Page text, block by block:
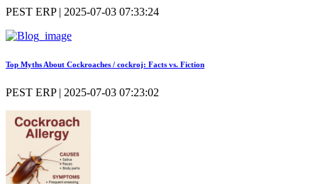
PEST ERP | 2025-07-03 07:33:24
Top Myths About Cockroaches / cockroj: Facts vs. Fiction
PEST ERP | 2025-07-03 07:23:02